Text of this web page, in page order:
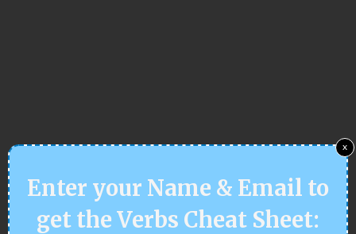
Enter your Name & Email to
get the Verbs Cheat Sheet:
x